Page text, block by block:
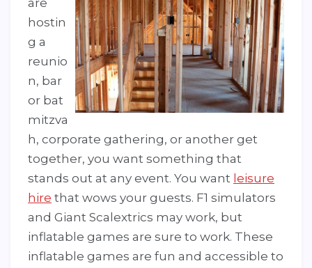
are
hostin
g a
reunio
n, bar
or bat
mitzva
h, corporate gathering, or another get
together, you want something that
stands out at any event. You want leisure
hire that wows your guests. F1 simulators
and Giant Scalextrics may work, but
inflatable games are sure to work. These
inflatable games are fun and accessible to